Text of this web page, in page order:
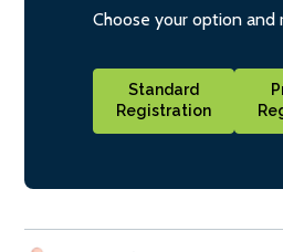
Choose your option and
Standard
Registration